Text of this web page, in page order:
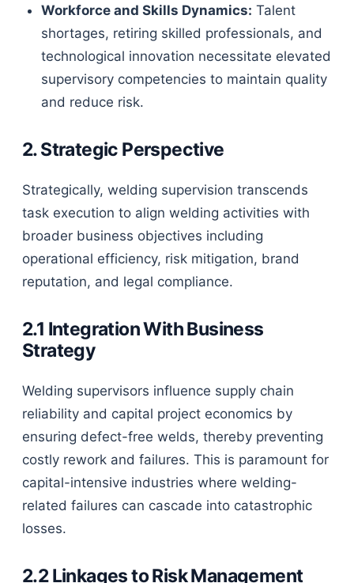
Workforce and Skills Dynamics: Talent
shortages, retiring skilled professionals, and
technological innovation necessitate elevated
supervisory competencies to maintain quality
and reduce risk.
2. Strategic Perspective
Strategically, welding supervision transcends
task execution to align welding activities with
broader business objectives including
operational efficiency, risk mitigation, brand
reputation, and legal compliance.
2.1 Integration With Business
Strategy
Welding supervisors influence supply chain
reliability and capital project economics by
ensuring defect-free welds, thereby preventing
costly rework and failures. This is paramount for
capital-intensive industries where welding-
related failures can cascade into catastrophic
losses.
2.2 Linkages to Risk Management